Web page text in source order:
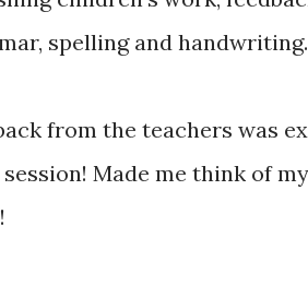
spelling and handwriting.
from the teachers was
Made me think of